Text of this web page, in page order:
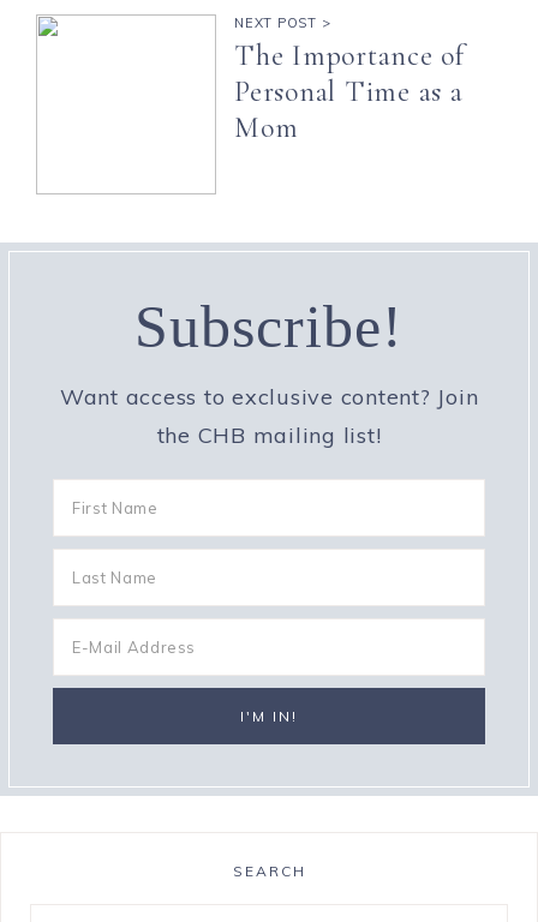
NEXT POST >
The Importance of
Personal Time as a
Mom
Subscribe!
Want access to exclusive content? Join
the CHB mailing list!
SEARCH